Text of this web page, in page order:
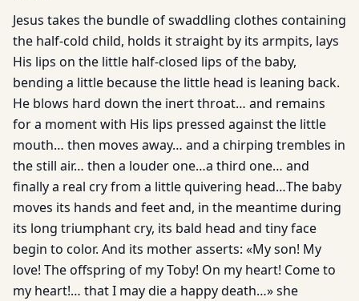
Jesus takes the bundle of swaddling clothes containing
the half-cold child, holds it straight by its armpits, lays
His lips on the little half-closed lips of the baby,
bending a little because the little head is leaning back.
He blows hard down the inert throat… and remains
for a moment with His lips pressed against the little
mouth… then moves away… and a chirping trembles in
the still air… then a louder one…a third one… and
finally a real cry from a little quivering head…The baby
moves its hands and feet and, in the meantime during
its long triumphant cry, its bald head and tiny face
begin to color. And its mother asserts: «My son! My
love! The offspring of my Toby! On my heart! Come to
my heart!… that I may die a happy death…» she